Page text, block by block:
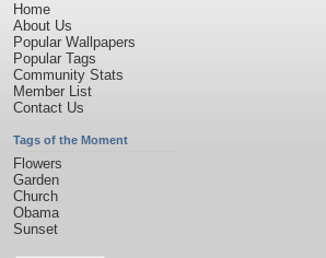
Home
About Us
Popular Wallpapers
Popular Tags
Community Stats
Member List
Contact Us
Tags of the Moment
Flowers
Garden
Church
Obama
Sunset